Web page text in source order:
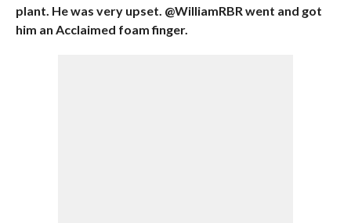
plant. He was very upset. @WilliamRBR went and got
him an Acclaimed foam finger.